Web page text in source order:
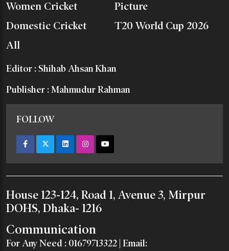
Women Cricket
Picture
Domestic Cricket
T20 World Cup 2026
All
Editor : Shihab Ahsan Khan
Publisher : Mahmudur Rahman
FOLLOW
House 123-124, Road 1, Avenue 3, Mirpur
DOHS, Dhaka- 1216
Communication
For Any Need : 01679713322 | Email: